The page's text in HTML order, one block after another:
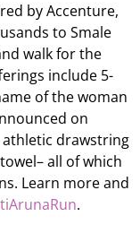
by Accenture,
to Smale
walk for the
include 5-
of the woman
on
athletic drawstring
all of which
Learn more and
.